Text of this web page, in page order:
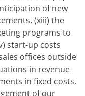
of new
(xiii) the
programs to
start-up costs
offices outside
in revenue
in fixed costs,
of our